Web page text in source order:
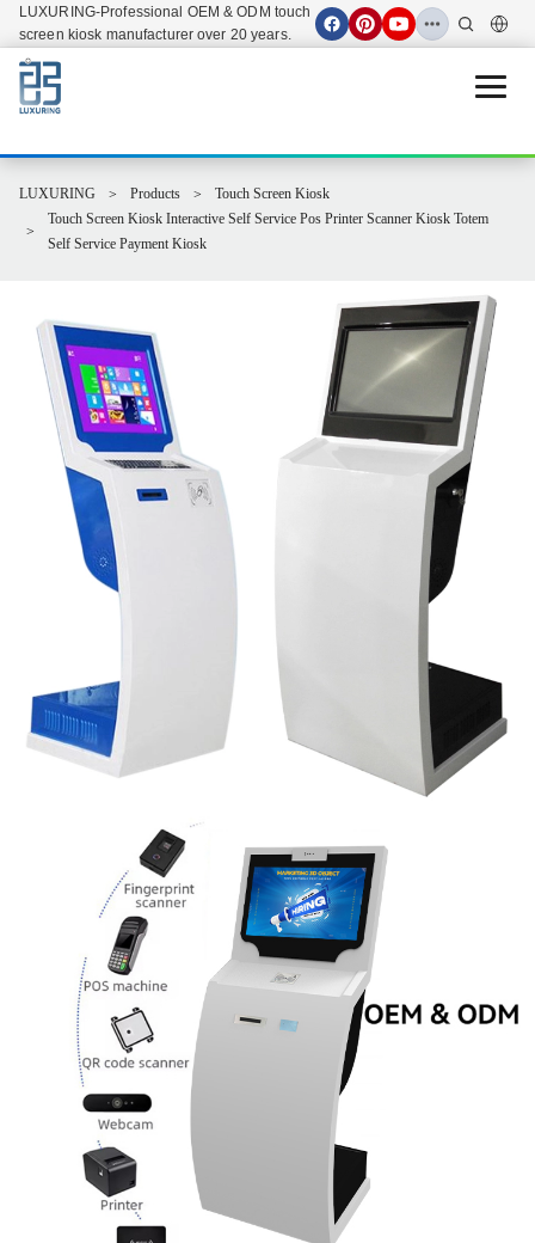
LUXURING-Professional OEM & ODM touch
screen kiosk manufacturer over 20 years.
Open
LUXURING Products
Touch Screen Kiosk
Touch Screen Kiosk Interactive Self Service Pos Printer Scanner Kiosk Totem
Self Service Payment Kiosk